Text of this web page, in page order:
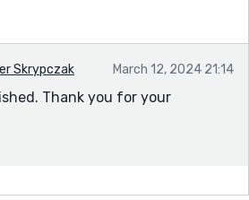
Skrypczak March 12, 2024 21:14
Thank you for your